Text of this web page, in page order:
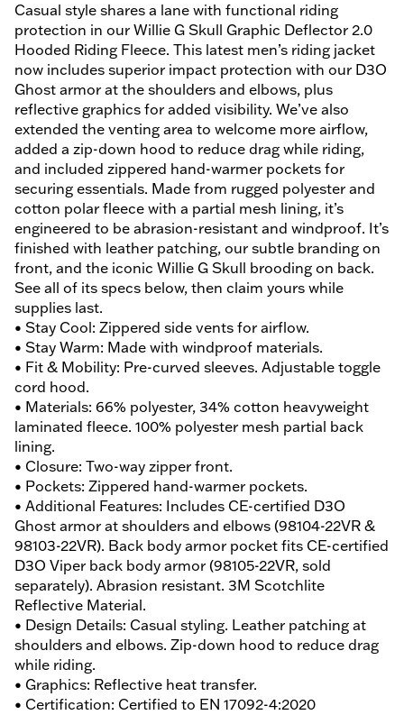
Casual style shares a lane with functional riding
protection in our Willie G Skull Graphic Deflector 2.0
Hooded Riding Fleece. This latest men’s riding jacket
now includes superior impact protection with our D3O
Ghost armor at the shoulders and elbows, plus
reflective graphics for added visibility. We’ve also
extended the venting area to welcome more airflow,
added a zip-down hood to reduce drag while riding,
and included zippered hand-warmer pockets for
securing essentials. Made from rugged polyester and
cotton polar fleece with a partial mesh lining, it’s
engineered to be abrasion-resistant and windproof. It’s
finished with leather patching, our subtle branding on
front, and the iconic Willie G Skull brooding on back.
See all of its specs below, then claim yours while
supplies last.
• Stay Cool: Zippered side vents for airflow.
• Stay Warm: Made with windproof materials.
• Fit & Mobility: Pre-curved sleeves. Adjustable toggle
cord hood.
• Materials: 66% polyester, 34% cotton heavyweight
laminated fleece. 100% polyester mesh partial back
lining.
• Closure: Two-way zipper front.
• Pockets: Zippered hand-warmer pockets.
• Additional Features: Includes CE-certified D3O
Ghost armor at shoulders and elbows (98104-22VR &
98103-22VR). Back body armor pocket fits CE-certified
D3O Viper back body armor (98105-22VR, sold
separately). Abrasion resistant. 3M Scotchlite
Reflective Material.
• Design Details: Casual styling. Leather patching at
shoulders and elbows. Zip-down hood to reduce drag
while riding.
• Graphics: Reflective heat transfer.
• Certification: Certified to EN 17092-4:2020